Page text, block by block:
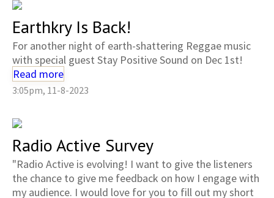
Earthkry Is Back!
For another night of earth-shattering Reggae music
with special guest Stay Positive Sound on Dec 1st!
Read more
3:05pm, 11-8-2023
Radio Active Survey
"Radio Active is evolving! I want to give the listeners
the chance to give me feedback on how I engage with
my audience. I would love for you to fill out my short